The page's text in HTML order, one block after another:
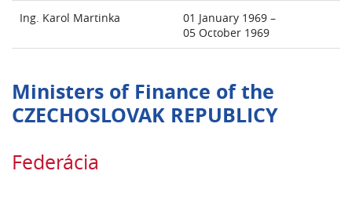
Ing. Karol Martinka
01 January 1969 –
05 October 1969
Ministers of Finance of the
CZECHOSLOVAK REPUBLICY
Federácia